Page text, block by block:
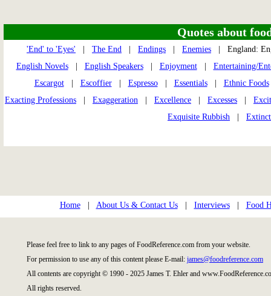
Quotes about
'End' to 'Eyes' The End Endings Enemies | England:
English Novels| English Speakers| Enjoyment| Entertaining/
Escargot| Escoffier| Espresso| Essentials| Ethnic Foods
Exacting Professions
Exaggeration Excellence Excesses
Exquisite Rubbish
Home| About Us & Contact Us| Interviews| Food
Please feel free to link to any pages of FoodReference.com from your website.
For permission to use any of this content please E-mail: james@foodreference.com
All contents are copyright © 1990 - 2025 James T. Ehler and
All rights reserved.